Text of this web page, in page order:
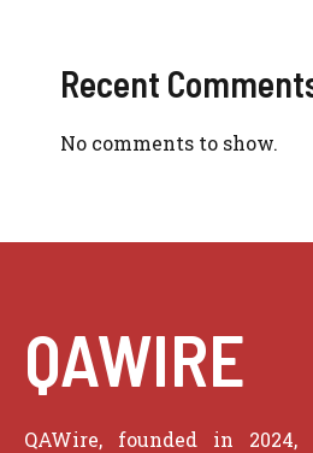
Recent
No comments to show.
QAWIRE
QAWire, founded in